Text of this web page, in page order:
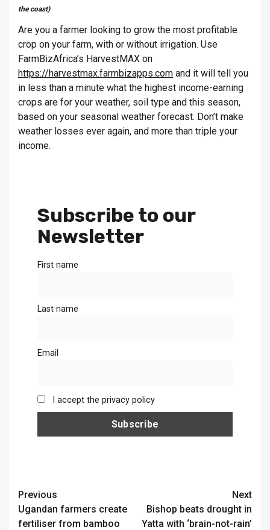
the coast)
Are you a farmer looking to grow the most profitable
crop on your farm, with or without irrigation. Use
FarmBizAfrica’s HarvestMAX on
https://harvestmax.farmbizapps.com and it will tell you
in less than a minute what the highest income-earning
crops are for your weather, soil type and this season,
based on your seasonal weather forecast. Don’t make
weather losses ever again, and more than triple your
income.
Subscribe to our
Newsletter
First name
Last name
Email
I accept the privacy policy
Continue
Reading
Previous
Ugandan farmers create
fertiliser from bamboo
Next
Bishop beats drought in
Yatta with ‘brain-not-rain’